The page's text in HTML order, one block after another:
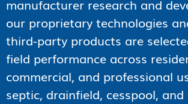
manufacturer research and
our proprietary technologies
third-party products are
field performance across
commercial, and professional
septic, drainfield, cesspool,